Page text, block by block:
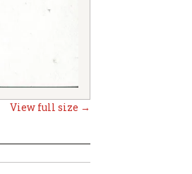
View full size →